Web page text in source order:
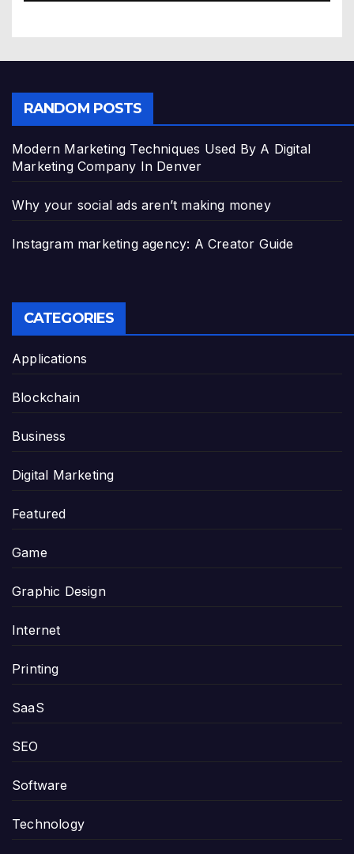
RANDOM POSTS
Modern Marketing Techniques Used By A Digital
Marketing Company In Denver
Why your social ads aren’t making money
Instagram marketing agency: A Creator Guide
CATEGORIES
Applications
Blockchain
Business
Digital Marketing
Featured
Game
Graphic Design
Internet
Printing
SaaS
SEO
Software
Technology